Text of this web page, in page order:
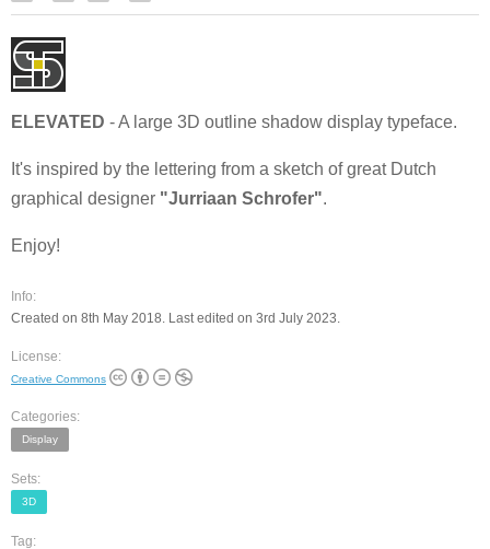
ELEVATED - A large 3D outline shadow display typeface.
It's inspired by the lettering from a sketch of great Dutch
graphical designer "Jurriaan Schrofer".
Enjoy!
Info:
Created on 8th May 2018. Last edited on 3rd July 2023.
License:
Creative Commons
Categories:
Display
Sets:
3D
Tag: